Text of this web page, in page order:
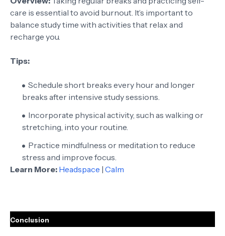
care is essential to avoid burnout. It’s important to
balance study time with activities that relax and
recharge you.
Tips:
Schedule short breaks every hour and longer
breaks after intensive study sessions.
Incorporate physical activity, such as walking or
stretching, into your routine.
Practice mindfulness or meditation to reduce
stress and improve focus.
Learn More: Headspace | Calm
Conclusion